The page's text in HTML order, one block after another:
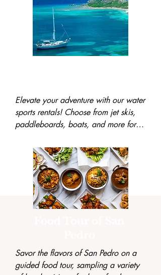
Elevate your adventure with our water
sports rentals! Choose from jet skis,
paddleboards, boats, and more for a
azure waters.
Savor the flavors of San Pedro on a
guided food tour, sampling a variety